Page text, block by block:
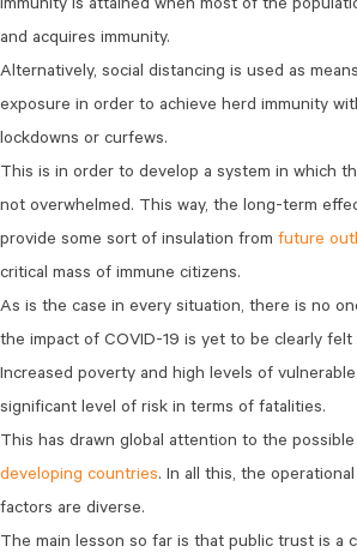
immunity is attained when most of the
and acquires immunity.
Alternatively, social distancing is used as
exposure in order to achieve herd immunity
lockdowns or curfews.
This is in order to develop a system in which
not overwhelmed. This way, the long-term
provide some sort of insulation from future
critical mass of immune citizens.
As is the case in every situation, there is no
the impact of COVID-19 is yet to be clearly felt
Increased poverty and high levels of
significant level of risk in terms of fatalities.
This has drawn global attention to the
developing countries. In all this, the
factors are diverse.
The main lesson so far is that public trust is a